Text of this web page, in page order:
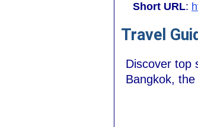
Short URL:
Travel
Discover top
Bangkok,